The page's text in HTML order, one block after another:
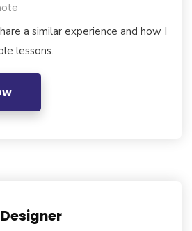
a similar experience and how I
lessons.